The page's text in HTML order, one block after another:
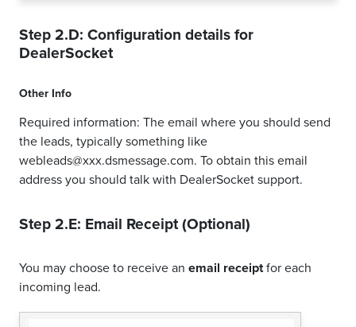
Step 2.D: Configuration details for
DealerSocket
Other Info
Required information: The email where you should send
the leads, typically something like
webleads@xxx.dsmessage.com. To obtain this email
address you should talk with DealerSocket support.
Step 2.E: Email Receipt (Optional)
You may choose to receive an email receiptfor each
incoming lead.